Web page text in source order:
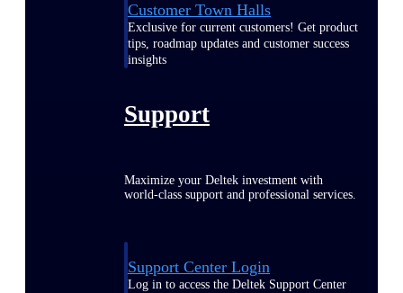
Customer Town Halls
Exclusive for current customers! Get product
tips, roadmap updates and customer success
insights
Support
Maximize your Deltek investment with
world-class support and professional services.
Support Center Login
Log in to access the Deltek Support Center